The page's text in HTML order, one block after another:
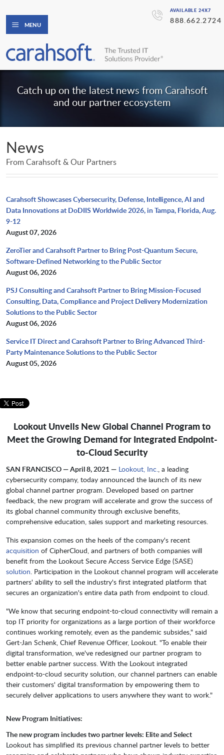
AVAILABLE 24X7
888.662.2724
MENU
Catch up on the latest news from Carahsoft
and our partner ecosystem
News
From Carahsoft & Our Partners
Carahsoft Showcases Cybersecurity, Defense, Intelligence, AI and
Data Innovations at DoDIIS Worldwide 2026, in Tampa, Florida, Aug.
9-12
August 07, 2026
ZeroTier and Carahsoft Partner to Bring Post-Quantum Secure,
Software-Defined Networking to the Public Sector
August 06, 2026
PSJ Consulting and Carahsoft Partner to Bring Mission-Focused
Consulting, Data, Compliance and Project Delivery Modernization
Solutions to the Public Sector
August 06, 2026
Service IT Direct and Carahsoft Partner to Bring Advanced Third-
Party Maintenance Solutions to the Public Sector
August 05, 2026
Lookout Unveils New Global Channel Program to
Meet the Growing Demandfor Integrated Endpoint-
to-Cloud Security
SAN FRANCISCO — April 8, 2021 — Lookout, Inc., a leading
cybersecurity company, today announced the launch of its new
global channel partner program. Developed based on partner
feedback, the new program will accelerate and grow the success of
its global channel community through exclusive benefits,
comprehensive education, sales support and marketing resources.
This expansion comes on the heels of the company's recent
acquisition of CipherCloud, and partners of both companies will
benefit from the Lookout Secure Access Service Edge (SASE)
solution. Participation in the Lookout channel program will accelerate
partners' ability to sell the industry's first integrated platform that
secures an organization's entire data path from endpoint to cloud.
"We know that securing endpoint-to-cloud connectivity will remain a
top IT priority for organizations as a large portion of their workforce
continues working remotely, even as the pandemic subsides," said
Gert-Jan Schenk, Chief Revenue Officer, Lookout. "To enable their
digital transformation, we've redesigned our partner program to
better enable partner success. With the Lookout integrated
endpoint-to-cloud security solution, our channel partners can enable
their customers' digital transformation by empowering them to
securely deliver applications to users anywhere they want to work."
New Program Initiatives:
The new program includes two partner levels: Elite and Select
Lookout has simplified its previous channel partner levels to better